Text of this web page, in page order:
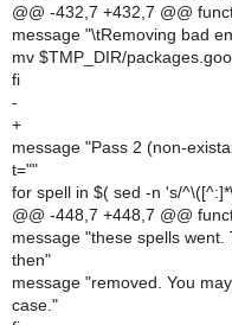
@@ -432,7 +432,7 @@
message "\tRemoving bad
mv $TMP_DIR/
fi
-
+
message "Pass 2 (non-
t=""
for spell in $( sed -n 's/
@@ -448,7 +448,7 @@
message "these spells
then"
message "removed. You
case."